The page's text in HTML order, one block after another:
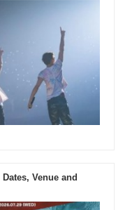
Venue and